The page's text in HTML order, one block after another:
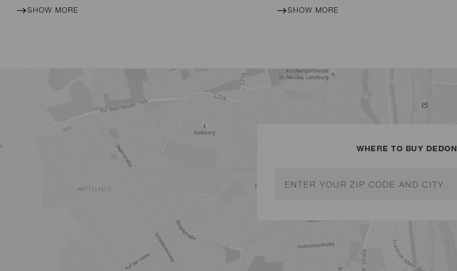
SHOW MORE SHOW MORE
WHERE TO BUY DEDON